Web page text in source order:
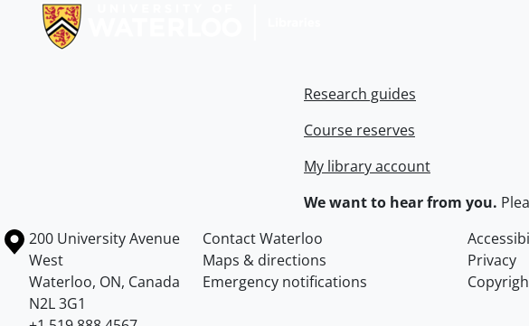
Research guides
Course reserves
My library account
We want to hear from you.
Information about the University of Waterloo
Campus map
200 University Avenue
West
Waterloo, ON, Canada
N2L 3G1
Contact Waterloo
Maps & directions
Privacy
Emergency notifications